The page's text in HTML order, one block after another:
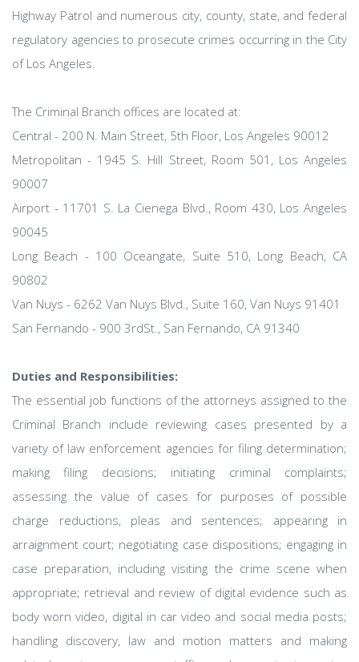
Highway Patrol and numerous city, county, state, and federal
regulatory agencies to prosecute crimes occurring in the City
of Los Angeles.
The Criminal Branch offices are located at:
Central - 200 N. Main Street, 5th Floor, Los Angeles 90012
Metropolitan - 1945 S. Hill Street, Room 501, Los Angeles
90007
Airport - 11701 S. La Cienega Blvd., Room 430, Los Angeles
90045
Long Beach - 100 Oceangate, Suite 510, Long Beach, CA
90802
Van Nuys - 6262 Van Nuys Blvd., Suite 160, Van Nuys 91401
San Fernando - 900 3rdSt., San Fernando, CA 91340
Duties and Responsibilities:
The essential job functions of the attorneys assigned to the
Criminal Branch include reviewing cases presented by a
variety of law enforcement agencies for filing determination;
making filing decisions; initiating criminal complaints;
assessing the value of cases for purposes of possible
charge reductions, pleas and sentences; appearing in
arraignment court; negotiating case dispositions; engaging in
case preparation, including visiting the crime scene when
appropriate; retrieval and review of digital evidence such as
body worn video, digital in car video and social media posts;
handling discovery, law and motion matters and making